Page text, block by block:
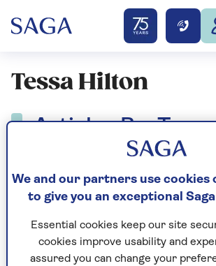
Tessa Hilton
Articles By:
We and our partners use cookies
to give you an exceptional
Essential cookies keep our site
cookies improve usability and
assured you can change your